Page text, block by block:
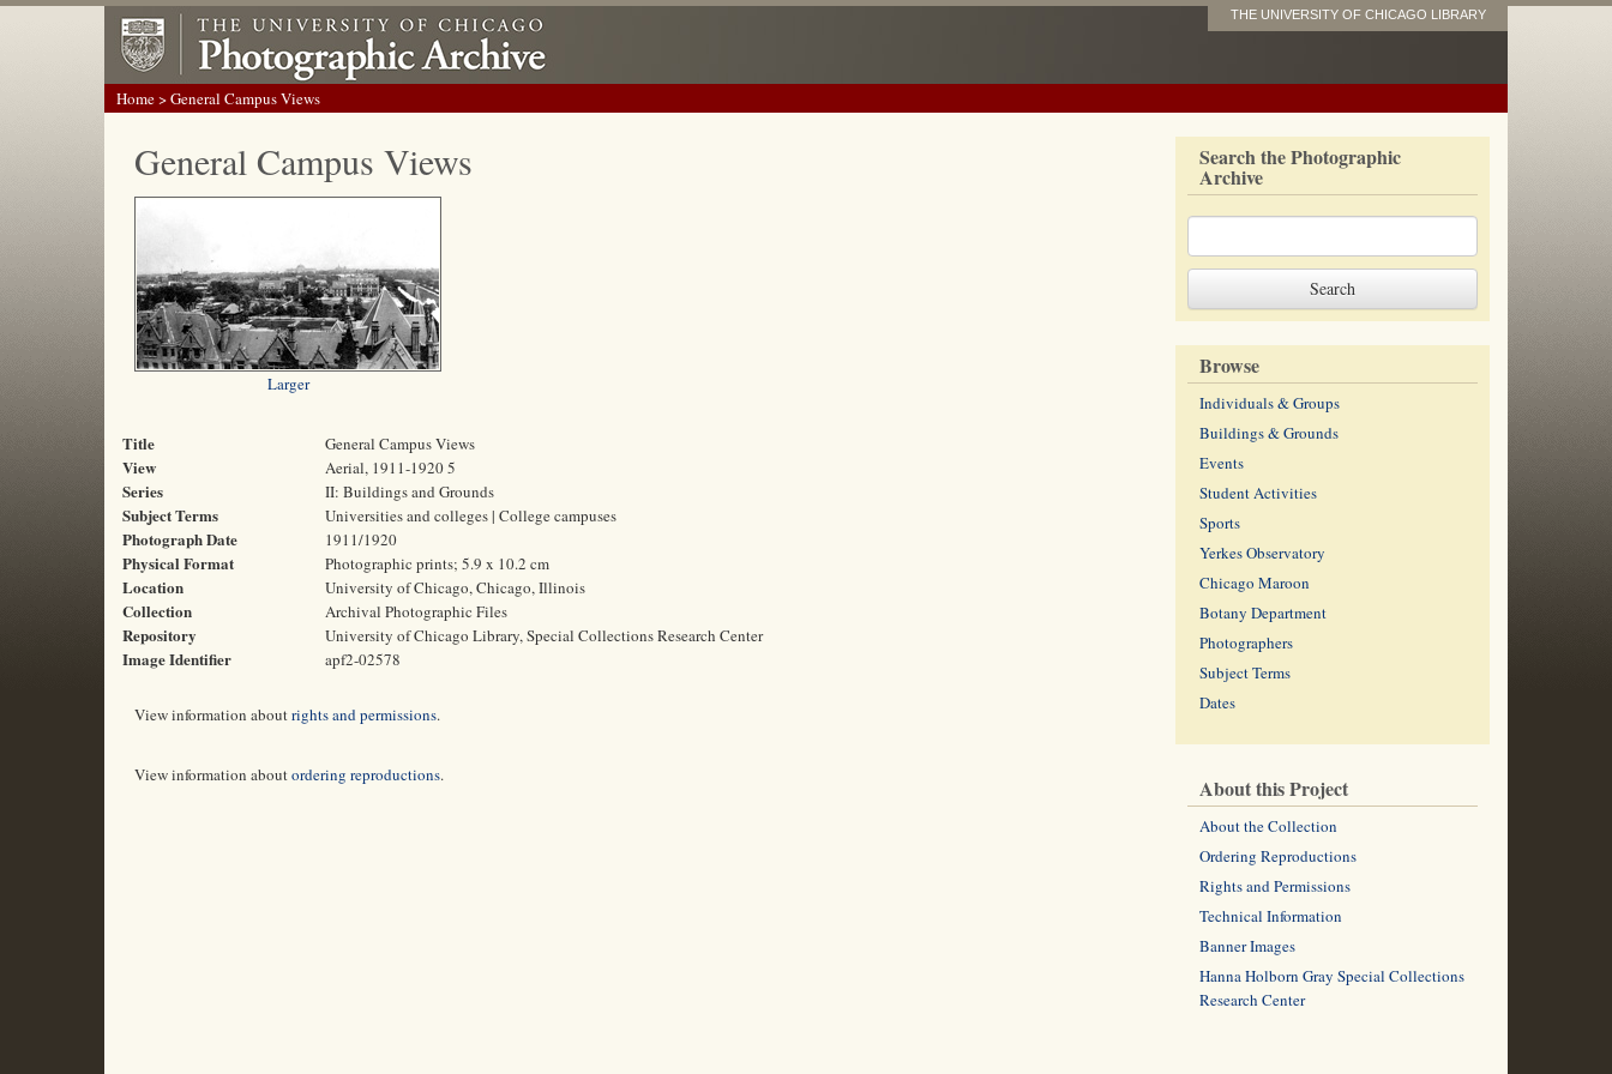
THE UNIVERSITY OF CHICAGO LIBRARY
Home> General Campus Views
General Campus Views
Larger
Title General Campus Views
View Aerial, 1911-1920 5
Series II: Buildings and Grounds
Subject Terms Universities and colleges | College campuses
Photograph Date 1911/1920
Physical Format Photographic prints; 5.9 x 10.2 cm
Location University of Chicago, Chicago, Illinois
Collection Archival Photographic Files
Repository University of Chicago Library, Special Collections Research Center
Image Identifier apf2-02578
View information aboutrights and permissions.
View information aboutordering reproductions.
Search the Photographic
Archive
Browse
Individuals & Groups
Buildings & Grounds
Events
Student Activities
Sports
Yerkes Observatory
Chicago Maroon
Botany Department
Photographers
Subject Terms
Dates
About this Project
About the Collection
Ordering Reproductions
Rights and Permissions
Technical Information
Banner Images
Hanna Holborn Gray Special Collections
Research Center